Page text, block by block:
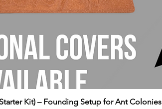
Kit) – Founding Setup for Ant Colonies